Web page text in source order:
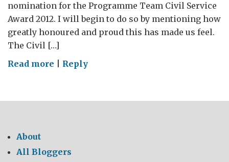
nomination for the Programme Team Civil Service
Award 2012. I will begin to do so by mentioning how
greatly honoured and proud this has made us feel.
The Civil […]
Read more on
in
the
Reply
About
All Bloggers